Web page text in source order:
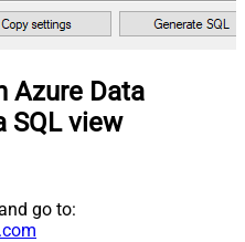
Azure Data
SQL view
go to: